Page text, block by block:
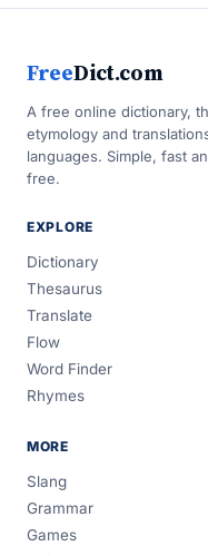
FreeDict.com
A free online dictionary,
etymology and
languages. Simple, fast
free.
EXPLORE
Dictionary
Thesaurus
Translate
Flow
Word Finder
Rhymes
MORE
Slang
Grammar
Games